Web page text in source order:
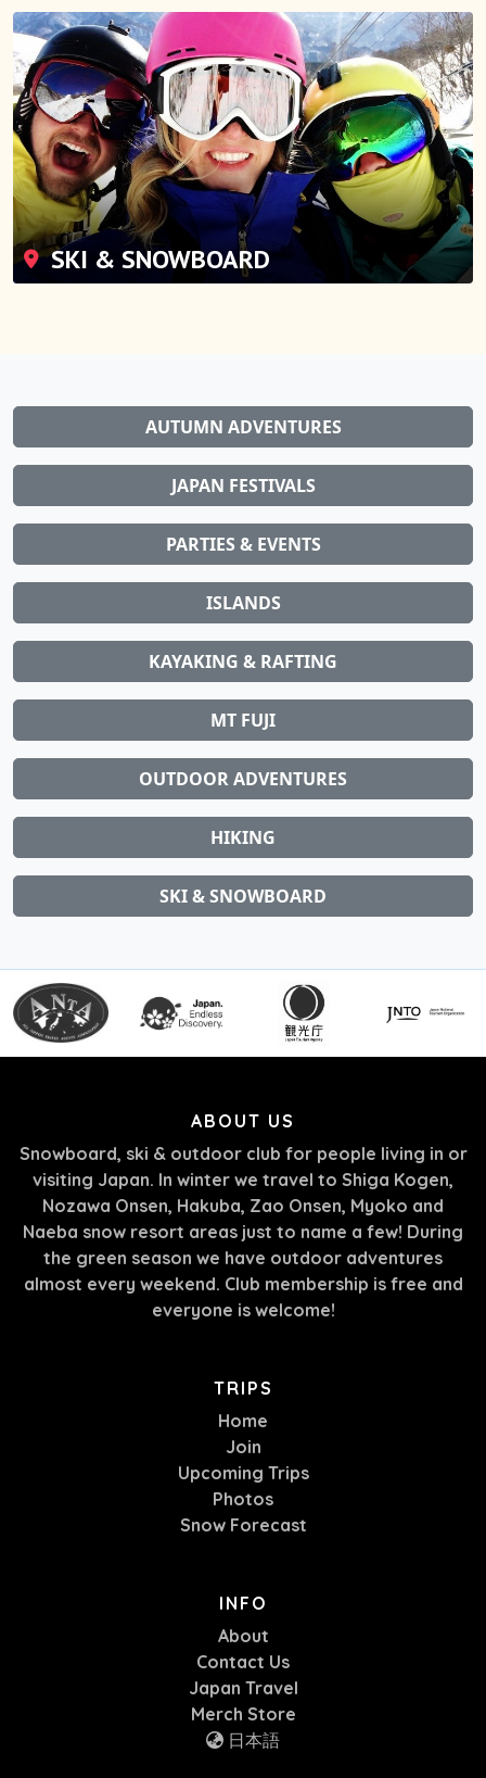
SKI & SNOWBOARD
AUTUMN ADVENTURES
JAPAN FESTIVALS
PARTIES & EVENTS
ISLANDS
KAYAKING & RAFTING
MT FUJI
OUTDOOR ADVENTURES
HIKING
SKI & SNOWBOARD
ABOUT US
Snowboard, ski & outdoor club for people living in or
visiting Japan. In winter we travel to Shiga Kogen,
Nozawa Onsen, Hakuba, Zao Onsen, Myoko and
Naeba snow resort areas just to name a few! During
the green season we have outdoor adventures
almost every weekend. Club membership is free and
everyone is welcome!
TRIPS
Home
Join
Upcoming Trips
Photos
Snow Forecast
INFO
About
Contact Us
Japan Travel
Merch Store
日本語